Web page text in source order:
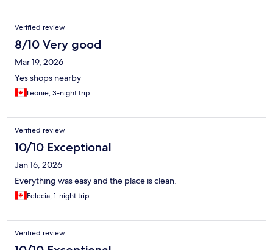
Verified review
8/10 Very good
Mar 19, 2026
Yes shops nearby
Leonie, 3-night trip
Verified review
10/10 Exceptional
Jan 16, 2026
Everything was easy and the place is clean.
Felecia, 1-night trip
Verified review